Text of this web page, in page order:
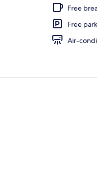
Free
Free
Air-